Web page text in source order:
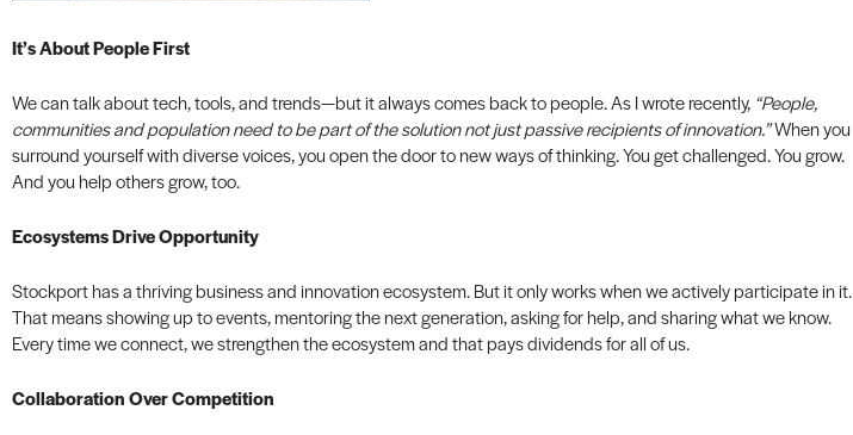
It’s About People First
We can talk about tech, tools, and trends—but it always comes back to people. As I wrote recently, “People,
communities and population need to be part of the solution not just passive recipients of innovation.”When you
surround yourself with diverse voices, you open the door to new ways of thinking. You get challenged. You grow.
And you help others grow, too.
Ecosystems Drive Opportunity
Stockport has a thriving business and innovation ecosystem. But it only works when we actively participate in it.
That means showing up to events, mentoring the next generation, asking for help, and sharing what we know.
Every time we connect, we strengthen the ecosystem and that pays dividends for all of us.
Collaboration Over Competition